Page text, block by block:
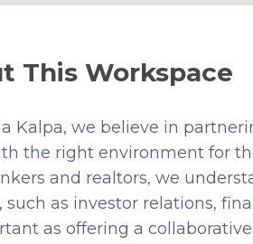
This Workspace
Kalpa, we believe in
the right environment for
and realtors, we
such as investor relations,
as offering a